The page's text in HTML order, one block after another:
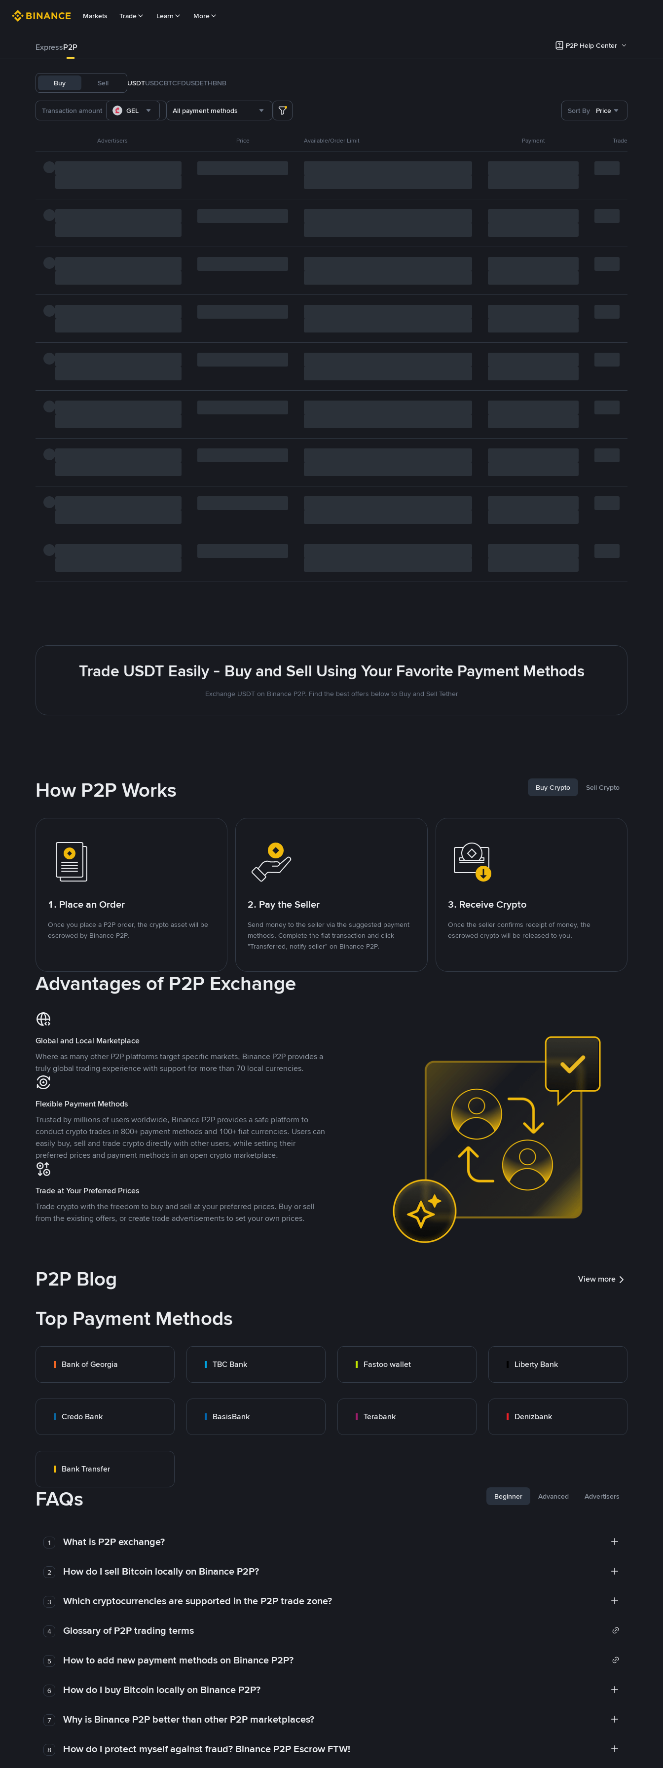
Markets Trade Learn More
ExpressP2P P2P Help Center
Buy Sell USDTUSDCBTCFDUSDETHBNB
GEL All payment methods Sort By Price
Advertisers Price Available/Order Limit Payment Trade
Trade USDT Easily - Buy and Sell Using Your Favorite Payment Methods
Exchange USDT on Binance P2P. Find the best offers below to Buy and Sell Tether
How P2P Works Buy Crypto Sell Crypto
1. Place an Order
Once you place a P2P order, the crypto asset will be
escrowed by Binance P2P.
2. Pay the Seller
Send money to the seller via the suggested payment
methods. Complete the fiat transaction and click
"Transferred, notify seller" on Binance P2P.
3. Receive Crypto
Once the seller confirms receipt of money, the
escrowed crypto will be released to you.
Advantages of P2P Exchange
Global and Local Marketplace
Where as many other P2P platforms target specific markets, Binance P2P provides a
truly global trading experience with support for more than 70 local currencies.
Flexible Payment Methods
Trusted by millions of users worldwide, Binance P2P provides a safe platform to
conduct crypto trades in 800+ payment methods and 100+ fiat currencies. Users can
easily buy, sell and trade crypto directly with other users, while setting their
preferred prices and payment methods in an open crypto marketplace.
Trade at Your Preferred Prices
Trade crypto with the freedom to buy and sell at your preferred prices. Buy or sell
from the existing offers, or create trade advertisements to set your own prices.
P2P Blog View more
Top Payment Methods
Bank of Georgia TBC Bank Fastoo wallet Liberty Bank
Credo Bank BasisBank Terabank Denizbank
Bank Transfer
FAQs Beginner Advanced Advertisers
1 What is P2P exchange?
2 How do I sell Bitcoin locally on Binance P2P?
3 Which cryptocurrencies are supported in the P2P trade zone?
4 Glossary of P2P trading terms
5 How to add new payment methods on Binance P2P?
6 How do I buy Bitcoin locally on Binance P2P?
7 Why is Binance P2P better than other P2P marketplaces?
8 How do I protect myself against fraud? Binance P2P Escrow FTW!